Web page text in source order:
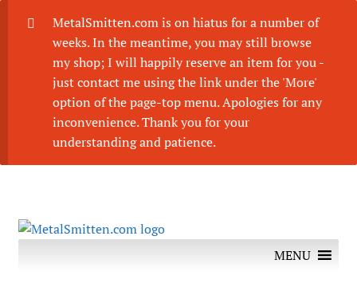
MetalSmitten.com is on hiatus for a number of
weeks. In the meantime, you may still browse
my shop; I will happily reserve an item for you -
just contact me using the link under the 'More'
option of the page-top menu. Apologies for any
inconvenience. Thank you for your
understanding and patience.
Skip
Skip
MENU